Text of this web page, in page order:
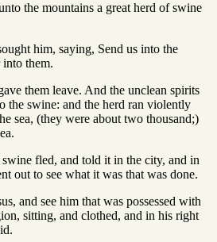
the mountains a great herd of swine
him, saying, Send us into the
them.
them leave. And the unclean spirits
the swine: and the herd ran violently
sea, (they were about two thousand;)
fled, and told it in the city, and in
out to see what it was that was done.
and see him that was possessed with
sitting, and clothed, and in his right